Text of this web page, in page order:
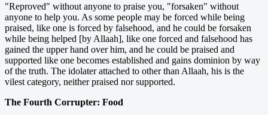
"Reproved" without anyone to praise you, "forsaken" without
anyone to help you. As some people may be forced while being
praised, like one is forced by falsehood, and he could be forsaken
while being helped [by Allaah], like one forced and falsehood has
gained the upper hand over him, and he could be praised and
supported like one becomes established and gains dominion by way
of the truth. The idolater attached to other than Allaah, his is the
vilest category, neither praised nor supported.
The Fourth Corrupter: Food